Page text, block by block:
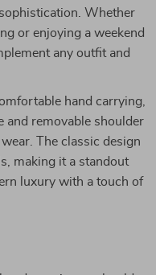
Whether
or enjoying a weekend
any outfit and
hand carrying,
and removable shoulder
The classic design
making it a standout
luxury with a touch of